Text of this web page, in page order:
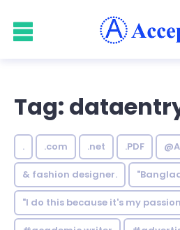
Tag:
. .com .net .PDF
& fashion designer.
"I do this because it's my